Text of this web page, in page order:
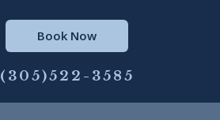
Book Now
(305)522-3585